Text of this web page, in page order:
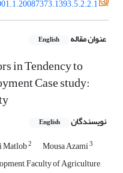
عنوان مقاله English
in Tendency to
Case study:
نویسندگان English
Matlob2 Mousa Azami3
Faculty of Agriculture,